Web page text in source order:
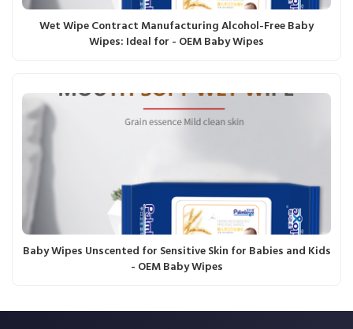
Wet Wipe Contract Manufacturing Alcohol-Free Baby
Wipes: Ideal for - OEM Baby Wipes
Baby Wipes Unscented for Sensitive Skin for Babies and Kids
- OEM Baby Wipes